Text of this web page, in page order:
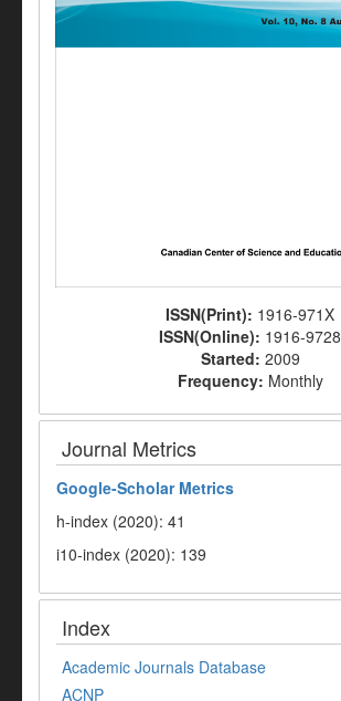
ISSN(Print): 1916-971X
ISSN(Online): 1916-9728
Started: 2009
Frequency: Monthly
Journal Metrics
Google-Scholar Metrics
h-index (2020): 41
i10-index (2020): 139
Index
Academic Journals Database
ACNP